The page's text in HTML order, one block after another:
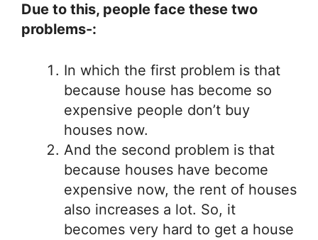
Due to this, people face these two
problems-:
In which the first problem is that
because house has become so
expensive people don’t buy
houses now.
And the second problem is that
because houses have become
expensive now, the rent of houses
also increases a lot. So, it
becomes very hard to get a house